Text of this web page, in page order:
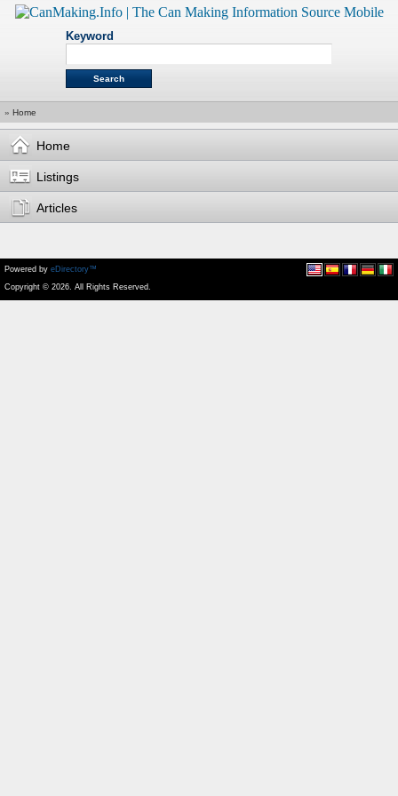
Keyword
» Home
Home
Listings
Articles
Powered by eDirectory™
Copyright © 2026. All Rights Reserved.